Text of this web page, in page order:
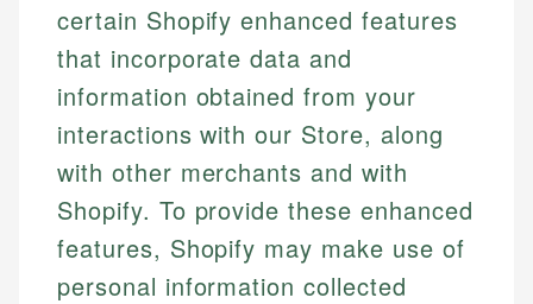
certain Shopify enhanced features
that incorporate data and
information obtained from your
interactions with our Store, along
with other merchants and with
Shopify. To provide these enhanced
features, Shopify may make use of
personal information collected